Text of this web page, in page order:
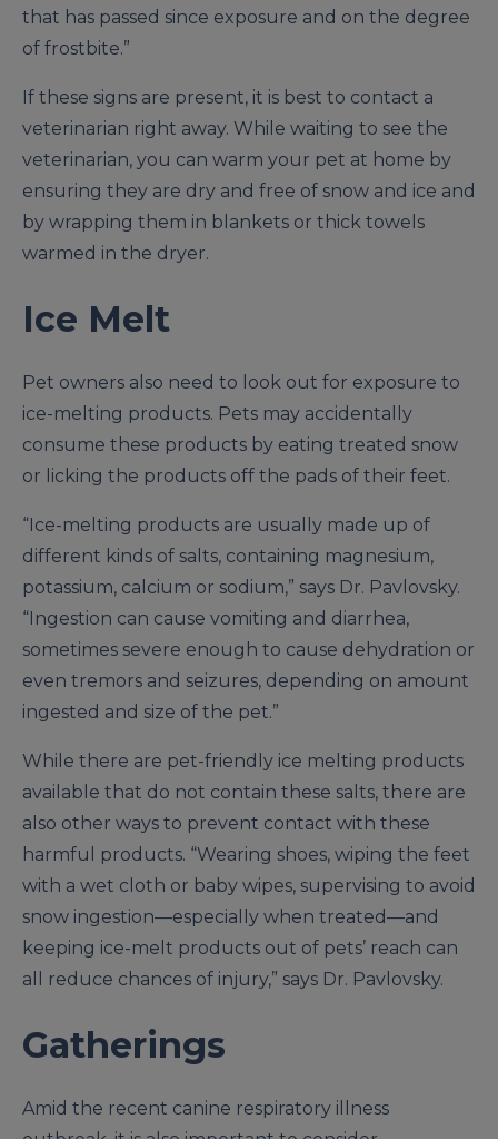
that has passed since exposure and on the degree
of frostbite.”
If these signs are present, it is best to contact a
veterinarian right away. While waiting to see the
veterinarian, you can warm your pet at home by
ensuring they are dry and free of snow and ice and
by wrapping them in blankets or thick towels
warmed in the dryer.
Ice Melt
Pet owners also need to look out for exposure to
ice-melting products. Pets may accidentally
consume these products by eating treated snow
or licking the products off the pads of their feet.
“Ice-melting products are usually made up of
different kinds of salts, containing magnesium,
potassium, calcium or sodium,” says Dr. Pavlovsky.
“Ingestion can cause vomiting and diarrhea,
sometimes severe enough to cause dehydration or
even tremors and seizures, depending on amount
ingested and size of the pet.”
While there are pet-friendly ice melting products
available that do not contain these salts, there are
also other ways to prevent contact with these
harmful products. “Wearing shoes, wiping the feet
with a wet cloth or baby wipes, supervising to avoid
snow ingestion—especially when treated—and
keeping ice-melt products out of pets’ reach can
all reduce chances of injury,” says Dr. Pavlovsky.
Gatherings
Amid the recent canine respiratory illness